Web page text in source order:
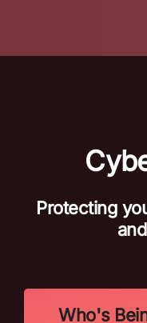
Protecting
Who's